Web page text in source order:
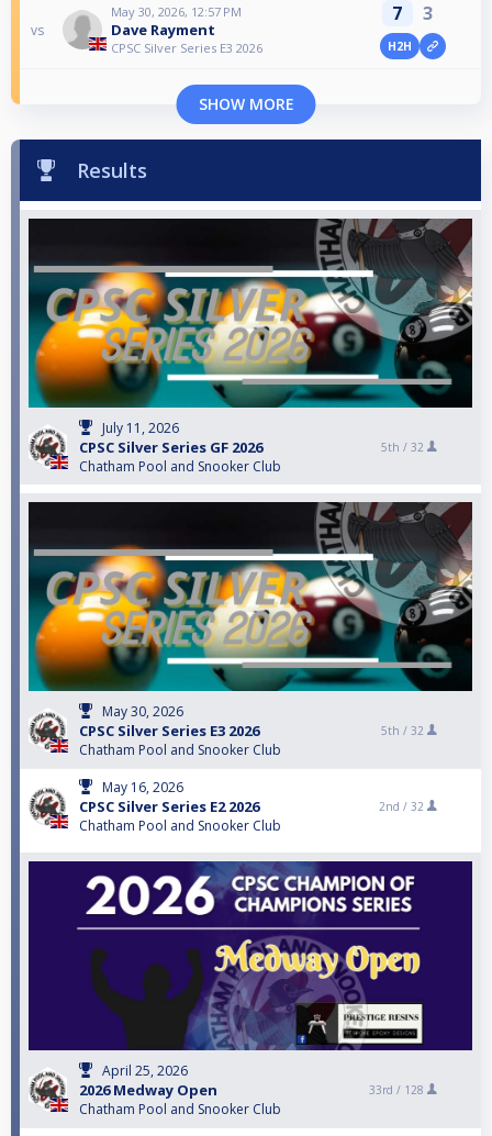
vs
May 30, 2026, 12:57 PM
Dave Rayment
CPSC Silver Series E3 2026
7 3
H2H
SHOW MORE
Results
July 11, 2026
CPSC Silver Series GF 2026
Chatham Pool and Snooker Club
5th / 32
May 30, 2026
CPSC Silver Series E3 2026
Chatham Pool and Snooker Club
5th / 32
May 16, 2026
CPSC Silver Series E2 2026
Chatham Pool and Snooker Club
2nd / 32
April 25, 2026
2026 Medway Open
Chatham Pool and Snooker Club
33rd / 128